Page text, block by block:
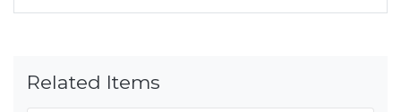
Related Items